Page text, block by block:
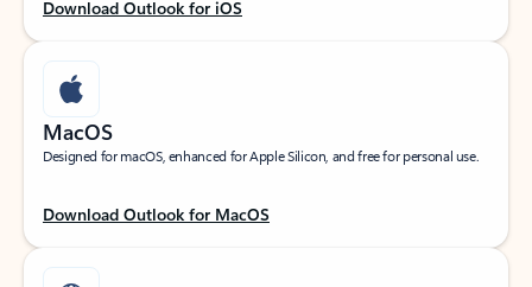
Download Outlook for iOS
MacOS
Designed for macOS, enhanced for Apple Silicon, and free for personal use.
Download Outlook for MacOS